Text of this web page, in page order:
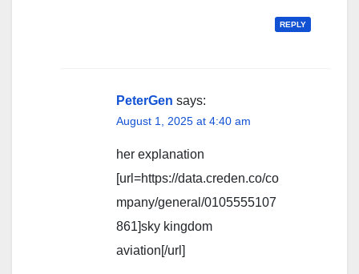
REPLY
PeterGen says:
August 1, 2025 at 4:40 am
her explanation
[url=https://data.creden.co/co
mpany/general/0105555107
861]sky kingdom
aviation[/url]